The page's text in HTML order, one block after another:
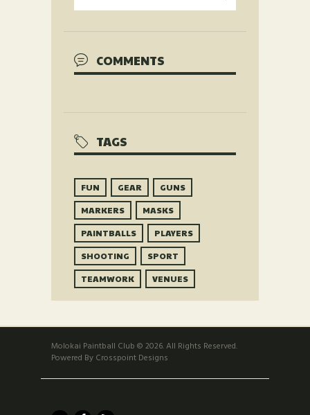
COMMENTS
TAGS
FUN GEAR GUNS
MARKERS MASKS
PAINTBALLS PLAYERS
SHOOTING SPORT
TEAMWORK VENUES
Molokai Paintball Club © 2026. All Rights Reserved.
Powered By Crosspoint Designs